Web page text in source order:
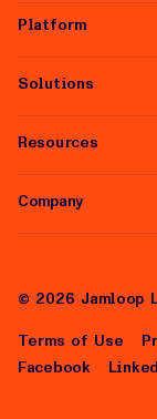
Platform
Platform Overview
Premium
Data Partners
Solutions
Managed Services
White Label
Self-Serve
Resources
Articles
Help Center
Company
Careers
© 2026 Jamloop
Terms of Use
Facebook